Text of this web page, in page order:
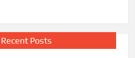
Recent Posts